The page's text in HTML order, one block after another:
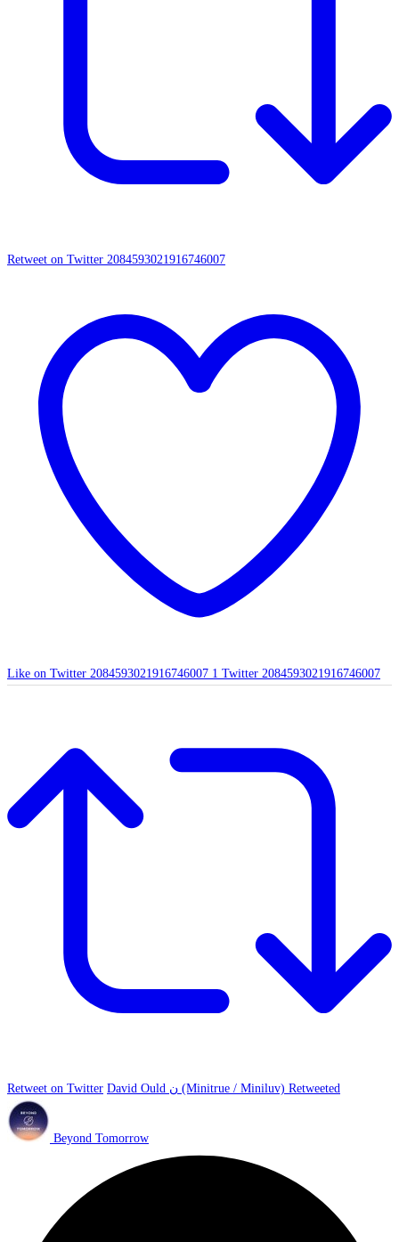
Retweet on Twitter 2084593021916746007
Like on Twitter 2084593021916746007 1 Twitter 2084593021916746007
Retweet on Twitter David Ould ن (Minitrue / Miniluv) Retweeted
Beyond Tomorrow